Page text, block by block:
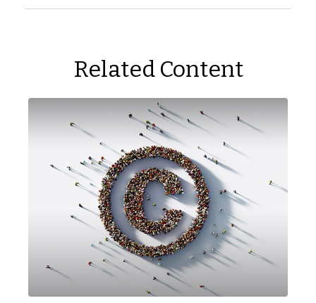
Related Content